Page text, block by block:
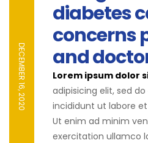
DECEMBER 16, 2020
diabetes
concerns
and
Lorem ipsum dolor
adipisicing elit, sed
incididunt ut labore
Ut enim ad minim
exercitation ullamco